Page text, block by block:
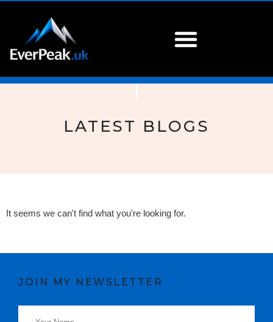
LATEST BLOGS
It seems we can't find what you're looking for.
JOIN MY NEWSLETTER